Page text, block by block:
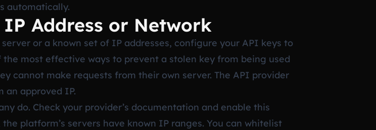
automatically.
Address or Network
or a known set of IP addresses, configure your API keys to
most effective ways to prevent a stolen key from being used
cannot make requests from their own server. The API provider
an approved IP.
do. Check your provider’s documentation and enable this
platform’s servers have known IP ranges. You can whitelist